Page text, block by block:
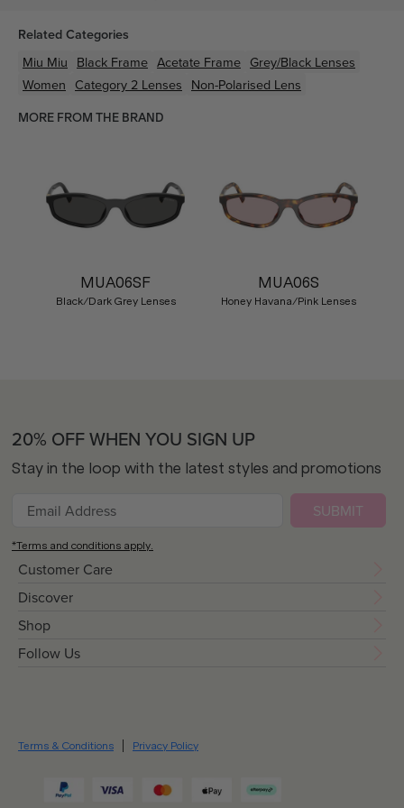
Related Categories
Miu Miu Black Frame Acetate Frame Grey/Black Lenses
Women Category 2 Lenses Non-Polarised Lens
MORE FROM THE BRAND
MUA06SF
Black/Dark Grey Lenses
MUA06S
Honey Havana/Pink Lenses
Customer Care
Discover
Shop
Follow Us
20% OFF WHEN YOU SIGN UP
Stay in the loop with the latest styles and promotions
SUBMIT
*Terms and conditions apply.
Terms & Conditions Privacy Policy